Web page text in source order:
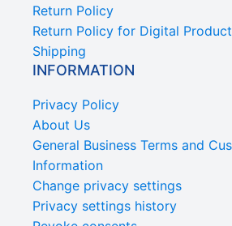
Return Policy
Return Policy for Digital
Shipping
INFORMATION
Privacy Policy
About Us
General Business Terms and
Information
Change privacy settings
Privacy settings history